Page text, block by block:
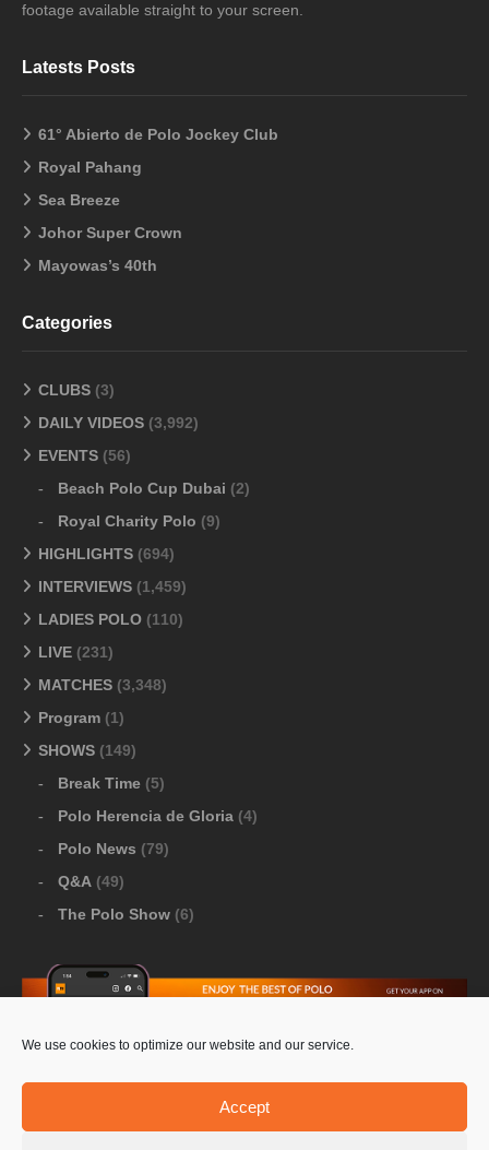
We use cookies to optimize our website and our service.
Accept
footage available straight to your screen.
Latests Posts
61° Abierto de Polo Jockey Club
Royal Pahang
Sea Breeze
Johor Super Crown
Mayowas’s 40th
Categories
CLUBS (3)
DAILY VIDEOS (3,992)
EVENTS (56)
Beach Polo Cup Dubai (2)
Royal Charity Polo (9)
HIGHLIGHTS (694)
INTERVIEWS (1,459)
LADIES POLO (110)
LIVE (231)
MATCHES (3,348)
Program (1)
SHOWS (149)
Break Time (5)
Polo Herencia de Gloria (4)
Polo News (79)
Q&A (49)
The Polo Show (6)